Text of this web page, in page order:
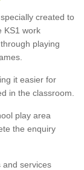
created to
KS1 work
playing
it easier for
in the classroom.
play area
the enquiry
and services